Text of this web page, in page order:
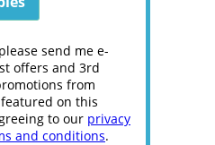
send me e-
offers and 3rd
from
on this
to our privacy
and conditions.